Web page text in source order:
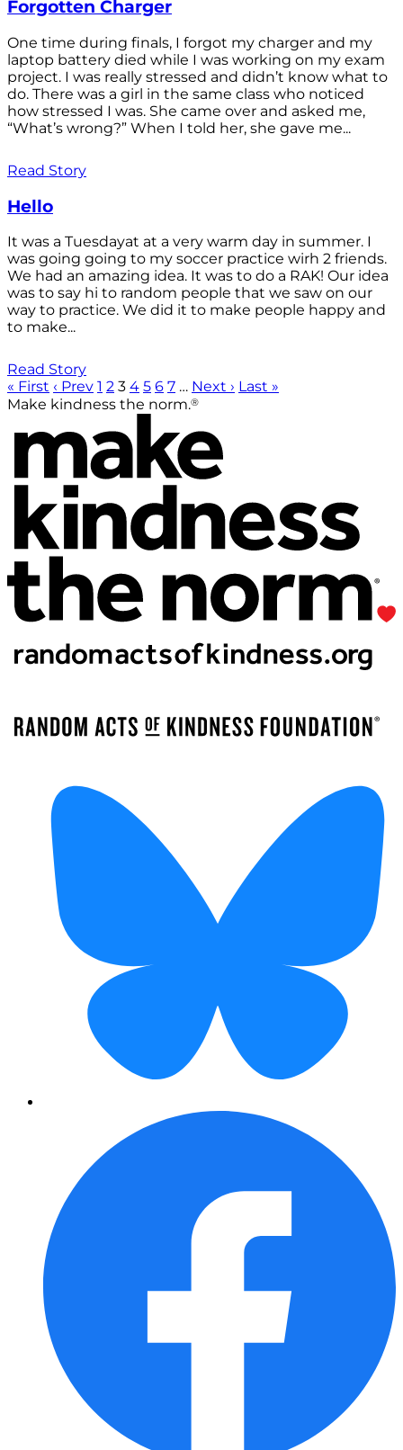
Forgotten Charger
One time during finals, I forgot my charger and my
laptop battery died while I was working on my exam
project. I was really stressed and didn’t know what to
do. There was a girl in the same class who noticed
how stressed I was. She came over and asked me,
“What’s wrong?” When I told her, she gave me...
Read Story
Hello
It was a Tuesdayat at a very warm day in summer. I
was going going to my soccer practice wirh 2 friends.
We had an amazing idea. It was to do a RAK! Our idea
was to say hi to random people that we saw on our
way to practice. We did it to make people happy and
to make...
Read Story
« First ‹ Prev 1 2 3 4 5 6 7 … Next › Last »
Make kindness the norm.®